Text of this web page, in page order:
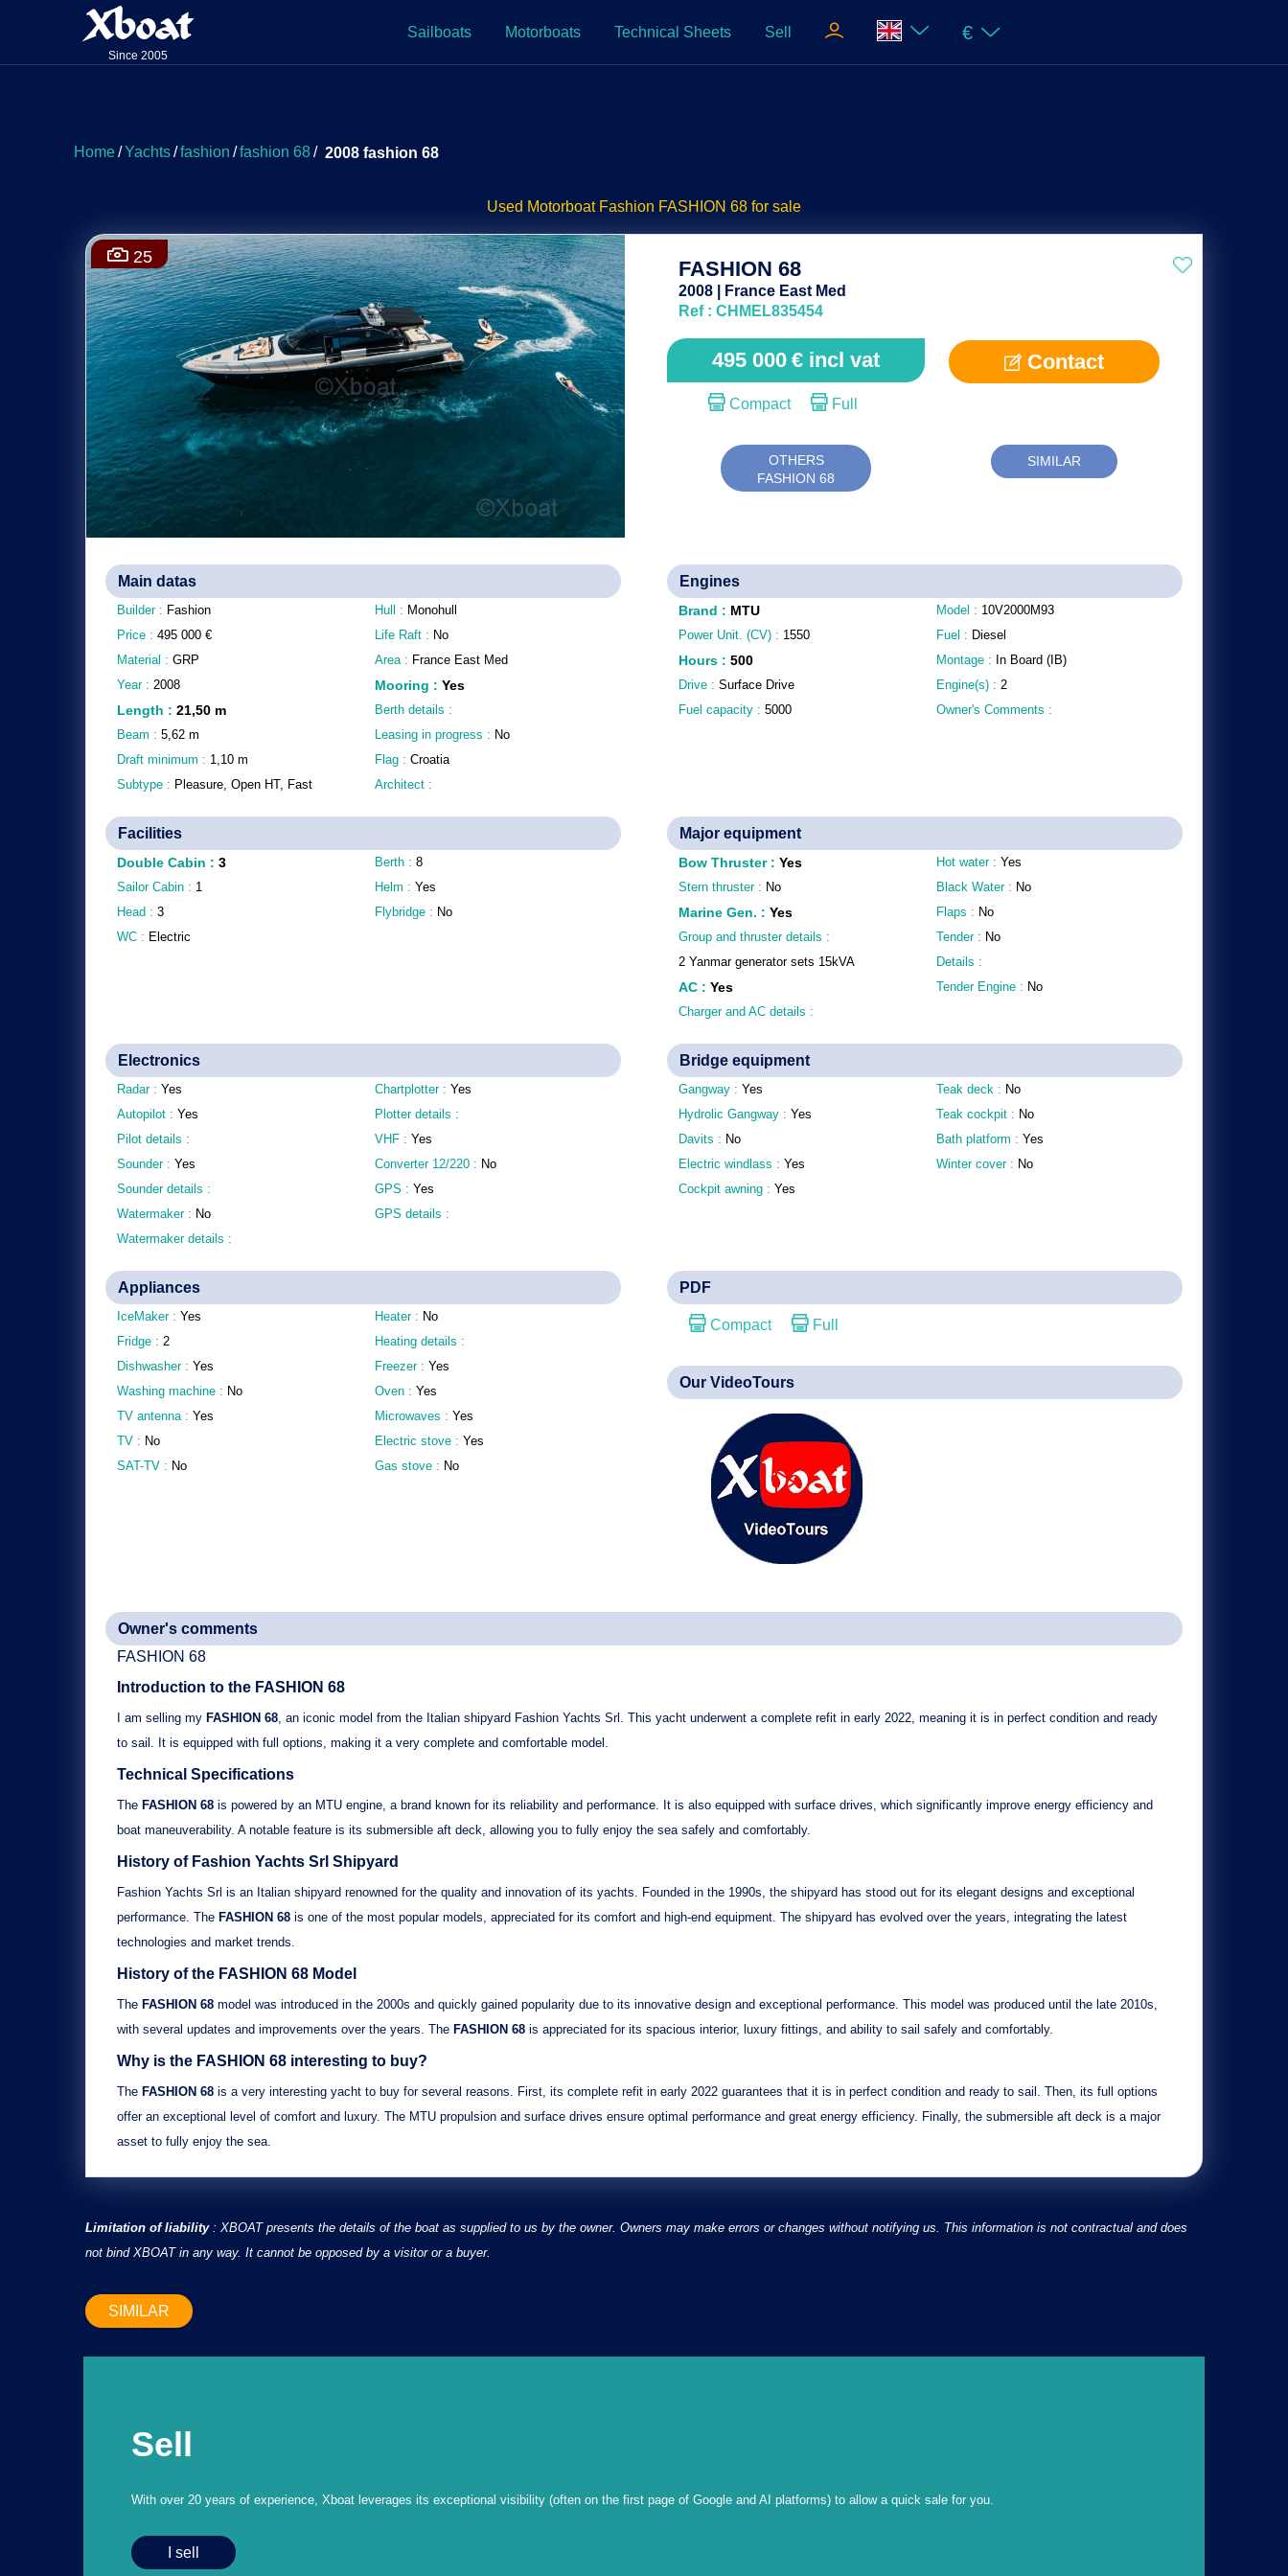
Xboat
Since 2005
Sailboats Motorboats Technical Sheets Sell €
Home/Yachts/fashion /fashion 68/ 2008 fashion 68
Used Motorboat Fashion FASHION 68 for sale
25 FASHION 68
2008 | France East Med
Ref : CHMEL835454
495 000 € incl vat Contact
Compact Full
OTHERS
FASHION 68
SIMILAR
Main datas
Builder : Fashion
Price : 495 000 €
Material : GRP
Year : 2008
Length : 21,50 m
Beam : 5,62 m
Draft minimum : 1,10 m
Subtype : Pleasure, Open HT, Fast
Hull : Monohull
Life Raft : No
Area : France East Med
Mooring : Yes
Berth details :
Leasing in progress : No
Flag : Croatia
Architect :
Engines
Brand : MTU
Power Unit. (CV) : 1550
Hours : 500
Drive : Surface Drive
Fuel capacity : 5000
Model : 10V2000M93
Fuel : Diesel
Montage : In Board (IB)
Engine(s) : 2
Owner's Comments :
Facilities
Double Cabin : 3
Sailor Cabin : 1
Head : 3
WC : Electric
Berth : 8
Helm : Yes
Flybridge : No
Major equipment
Bow Thruster: Yes
Stern thruster : No
Marine Gen. : Yes
Group and thruster details :
2 Yanmar generator sets 15kVA
AC : Yes
Charger and AC details :
Hot water : Yes
Black Water : No
Flaps : No
Tender : No
Details :
Tender Engine : No
Electronics
Radar : Yes
Autopilot : Yes
Pilot details :
Sounder : Yes
Sounder details :
Watermaker : No
Watermaker details :
Chartplotter : Yes
Plotter details :
VHF : Yes
Converter 12/220 : No
GPS : Yes
GPS details :
Bridge equipment
Gangway : Yes
Hydrolic Gangway : Yes
Davits : No
Electric windlass : Yes
Cockpit awning : Yes
Teak deck : No
Teak cockpit : No
Bath platform : Yes
Winter cover : No
Appliances
IceMaker : Yes
Fridge : 2
Dishwasher : Yes
Washing machine : No
TV antenna : Yes
TV : No
SAT-TV : No
Heater : No
Heating details :
Freezer : Yes
Oven : Yes
Microwaves : Yes
Electric stove : Yes
Gas stove : No
PDF
Compact Full
Our VideoTours
Owner's comments
FASHION 68
Introduction to the FASHION 68
I am selling my FASHION 68 , an iconic model from the Italian shipyard Fashion Yachts Srl . This yacht underwent a complete refit in early 2022 , meaning it is in perfect condition and ready
to sail. It is equipped with full options , making it a very complete and comfortable model.
Technical Specifications
The FASHION 68 is powered by an MTU engine, a brand known for its reliability and performance. It is also equipped with surface drives , which significantly improve energy efficiency and
boat maneuverability. A notable feature is its submersible aft deck , allowing you to fully enjoy the sea safely and comfortably.
History of Fashion Yachts Srl Shipyard
Fashion Yachts Srl is an Italian shipyard renowned for the quality and innovation of its yachts. Founded in the 1990s, the shipyard has stood out for its elegant designs and exceptional
performance. The FASHION 68 is one of the most popular models, appreciated for its comfort and high-end equipment. The shipyard has evolved over the years, integrating the latest
technologies and market trends.
History of the FASHION 68 Model
The FASHION 68 model was introduced in the 2000s and quickly gained popularity due to its innovative design and exceptional performance. This model was produced until the late 2010s,
with several updates and improvements over the years. The FASHION 68 is appreciated for its spacious interior, luxury fittings, and ability to sail safely and comfortably.
Why is the FASHION 68 interesting to buy?
The FASHION 68 is a very interesting yacht to buy for several reasons. First, its complete refit in early 2022 guarantees that it is in perfect condition and ready to sail. Then, its full options
offer an exceptional level of comfort and luxury. The MTU propulsion and surface drives ensure optimal performance and great energy efficiency. Finally, the submersible aft deck is a major
asset to fully enjoy the sea.
Limitation of liability: XBOAT presents the details of the boat as supplied to us by the owner. Owners may make errors or changes without notifying us. This information is not contractual and does
not bind XBOAT in any way. It cannot be opposed by a visitor or a buyer.
SIMILAR
Sell
With over 20 years of experience, Xboat leverages its exceptional visibility (often on the first page of Google and AI platforms) to allow a quick sale for you.
I sell